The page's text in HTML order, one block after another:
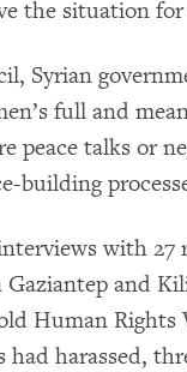
the situation
Syrian
full and
peace talks or
building
with 27
and
Human
had harassed,